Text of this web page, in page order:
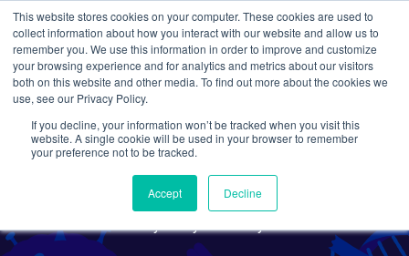
This website stores cookies on your computer. These cookies are used to
collect information about how you interact with our website and allow us to
remember you. We use this information in order to improve and customize
your browsing experience and for analytics and metrics about our visitors
both on this website and other media. To find out more about the cookies we
use, see our Privacy Policy.
If you decline, your information won’t be tracked when you visit this
website. A single cookie will be used in your browser to remember
your preference not to be tracked.
Accept Decline
Search
CRISPR 101: Any Base
Transversion Editors